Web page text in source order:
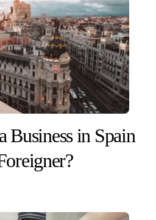
Business in Spain